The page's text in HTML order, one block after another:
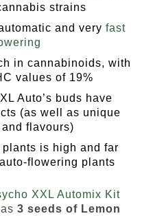
strains
and very fast
in cannabinoids, with
values of 19%
Auto’s buds have
(as well as unique
flavours)
is high and far
flowering plants
XXL Automix Kit
3 seeds of Lemon